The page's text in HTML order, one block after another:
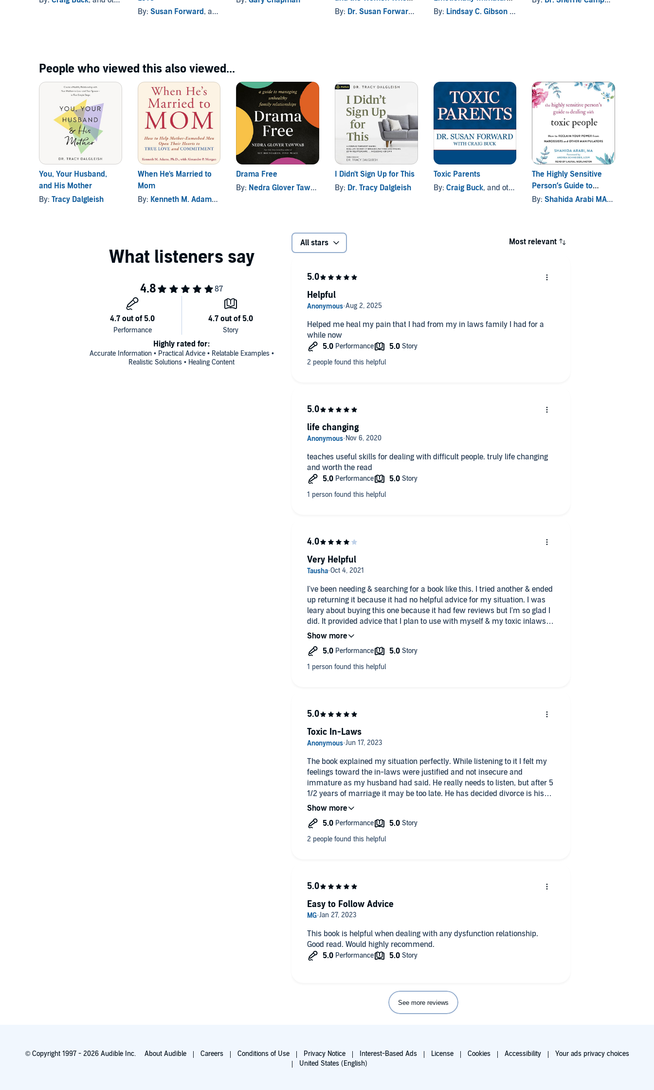
By: Susan Forward, and others
Love Them
By: Dr. Susan Forward , and others
Parents
By: Lindsay C. Gibson PsyD
People who viewed this also viewed...
You, Your Husband,
and His Mother
By: Tracy Dalgleish
When He's Married to
Mom
By: Kenneth M. Adams , and others
Drama Free
By: Nedra Glover Tawwab
I Didn't Sign Up for This
By: Dr. Tracy Dalgleish
Toxic Parents
By: Craig Buck, and others
The Highly Sensitive
Person’s Guide to
Dealing with Toxic
By:Shahida Arabi MA, and others
Accurate Information • Practical Advice • Relatable Examples •
Realistic Solutions • Healing Content
Highly rated for:
All stars Most relevant
Helped me heal my pain that I had from my in laws family I had for a
while now
Helpful
teaches useful skills for dealing with difficult people. truly life changing
and worth the read
life changing
I've been needing & searching for a book like this. I tried another & ended
up returning it because it had no helpful advice for my situation. I was
leary about buying this one because it had few reviews but I'm so glad I
did. It provided advice that I plan to use with myself & my toxic inlaws. I
would give it 5 stars had it had more info on dealing with toxic
Very Helpful
The book explained my situation perfectly. While listening to it I felt my
feelings toward the in-laws were justified and not insecure and
immature as my husband had said. He really needs to listen, but after 5
1/2 years of marriage it may be too late. He has decided divorce is his
best option because I am just trying to break up the family and they
too. I’m not second!
Toxic In-Laws
This book is helpful when dealing with any dysfunction relationship.
Good read. Would highly recommend.
Easy to Follow Advice
See more reviews
© Copyright 1997 - 2026 Audible Inc. About Audible Careers Conditions of Use Privacy Notice Interest-Based Ads License Cookies Accessibility
Your ads privacy choices
United States (English)